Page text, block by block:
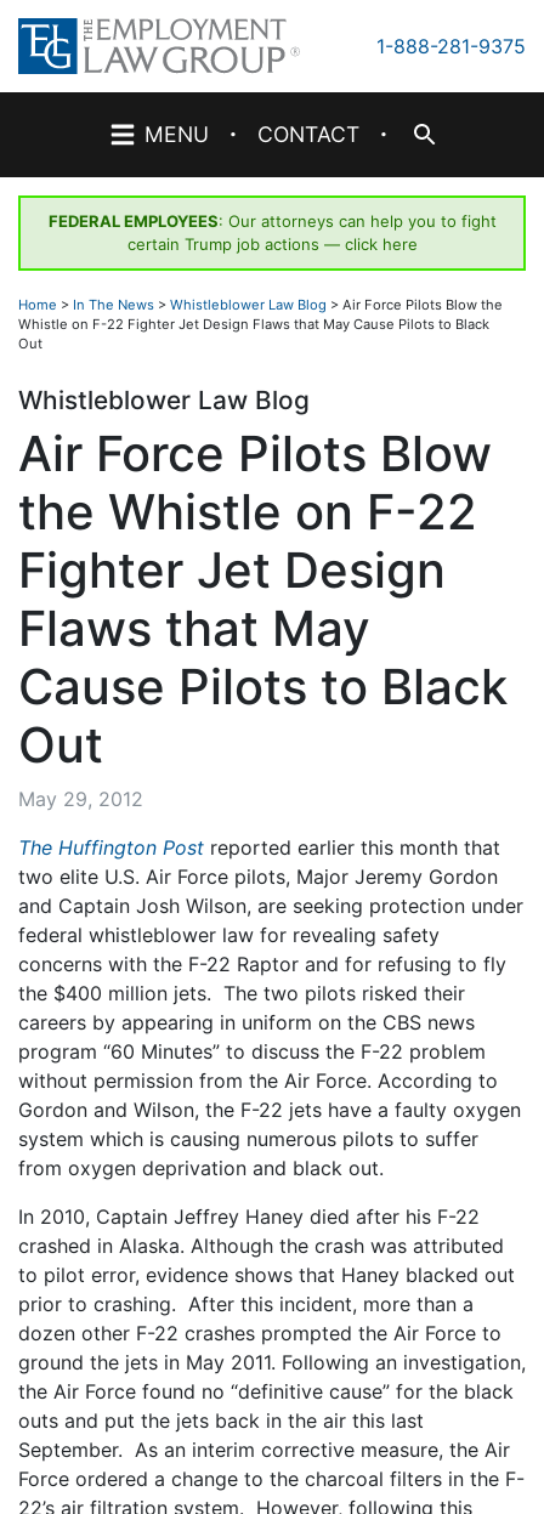
Skip
content
1-888-281-9375
MENU · CONTACT ·
FEDERAL EMPLOYEES: Our attorneys can help you to fight
certain Trump job actions — click here
Home > In The News > Whistleblower Law Blog > Air Force Pilots Blow the
Whistle on F-22 Fighter Jet Design Flaws that May Cause Pilots to Black
Out
Whistleblower Law Blog
Air Force Pilots Blow
the Whistle on F-22
Fighter Jet Design
Flaws that May
Cause Pilots to Black
Out
May 29, 2012
The Huffington Post reported earlier this month that
two elite U.S. Air Force pilots, Major Jeremy Gordon
and Captain Josh Wilson, are seeking protection under
federal whistleblower law for revealing safety
concerns with the F-22 Raptor and for refusing to fly
the $400 million jets. The two pilots risked their
careers by appearing in uniform on the CBS news
program “60 Minutes” to discuss the F-22 problem
without permission from the Air Force. According to
Gordon and Wilson, the F-22 jets have a faulty oxygen
system which is causing numerous pilots to suffer
from oxygen deprivation and black out.
In 2010, Captain Jeffrey Haney died after his F-22
crashed in Alaska. Although the crash was attributed
to pilot error, evidence shows that Haney blacked out
prior to crashing. After this incident, more than a
dozen other F-22 crashes prompted the Air Force to
ground the jets in May 2011. Following an investigation,
the Air Force found no “definitive cause” for the black
outs and put the jets back in the air this last
September. As an interim corrective measure, the Air
Force ordered a change to the charcoal filters in the F-
22’s air filtration system. However, following this